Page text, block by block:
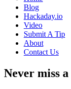
Blog
Hackaday.io
Video
Submit A Tip
About
Contact Us
Never miss